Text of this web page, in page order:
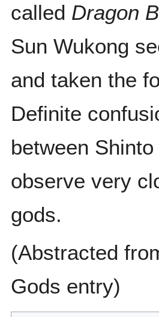
called Dragon
Sun Wukong
and taken the
Definite
between
observe very
gods.
(Abstracted
Gods entry)